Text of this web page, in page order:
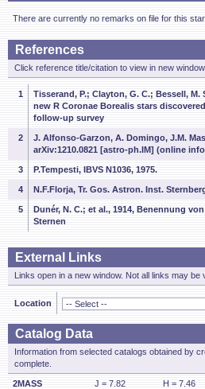
There are currently no remarks on file for this star.
References
Click reference title/citation to view in new
1
Tisserand, P.; Clayton, G. C.; Bessell, M.
new R Coronae Borealis stars
follow-up survey
2
J. Alfonso-Garzon, A. Domingo, J.M.
arXiv:1210.0821 [astro-ph.IM] (online
3 P.Tempesti, IBVS N1036, 1975.
4 N.F.Florja, Tr. Gos. Astron. Inst.
5
Dunér, N. C.; et al., 1914, Benennung
Sternen
External Links
Links open in a new window. Not all links may be
Location
Catalog Data
Information from selected catalogs obtained by
complete.
2MASS J = 7.82 H = 7.46